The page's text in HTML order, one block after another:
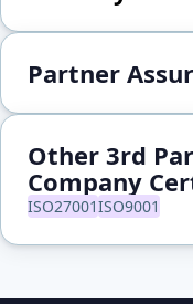
Partner
Other 3rd
Company
ISO27001ISO9001